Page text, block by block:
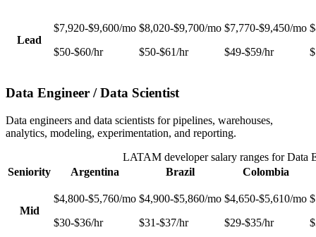
Lead
$7,920-$9,600/mo
$50-$60/hr
$8,020-$9,700/mo
$50-$61/hr
$7,770-$9,450/mo
$49-$59/hr
Data Engineer / Data Scientist
Data engineers and data scientists for pipelines, warehouses,
analytics, modeling, experimentation, and reporting.
LATAM developer salary ranges forData
Seniority
Argentina Brazil Colombia
Mid
$4,800-$5,760/mo
$30-$36/hr
$4,900-$5,860/mo
$31-$37/hr
$4,650-$5,610/mo
$29-$35/hr